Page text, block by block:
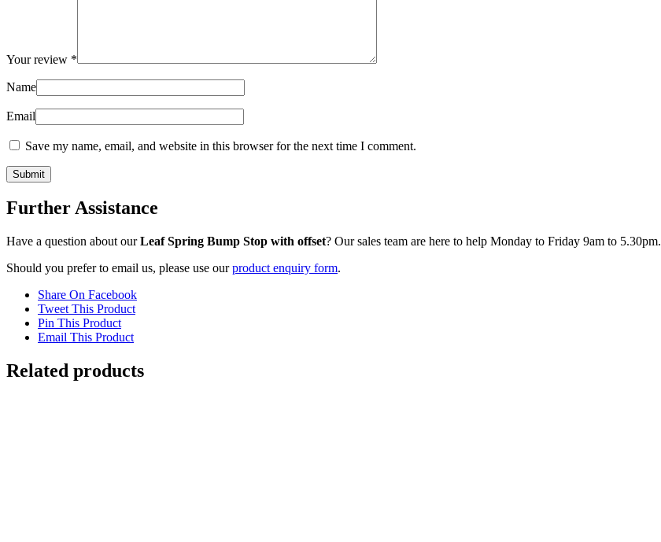
Your review *
Name
Email
Save my name, email, and website in this browser for the next time I comment.
Further Assistance
Have a question about ourLeaf Spring Bump Stop with offset? Our sales team are here to help Monday to Friday 9am to 5.30pm.
Should you prefer to email us, please use ourproduct enquiry form.
Share On Facebook
Tweet This Product
Pin This Product
Email This Product
Related products